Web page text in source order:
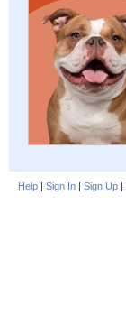
Help | Sign In | Sign Up |